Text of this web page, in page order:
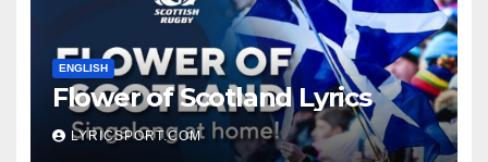
ENGLISH
Flower of Scotland Lyrics
LYRICSPORT.COM